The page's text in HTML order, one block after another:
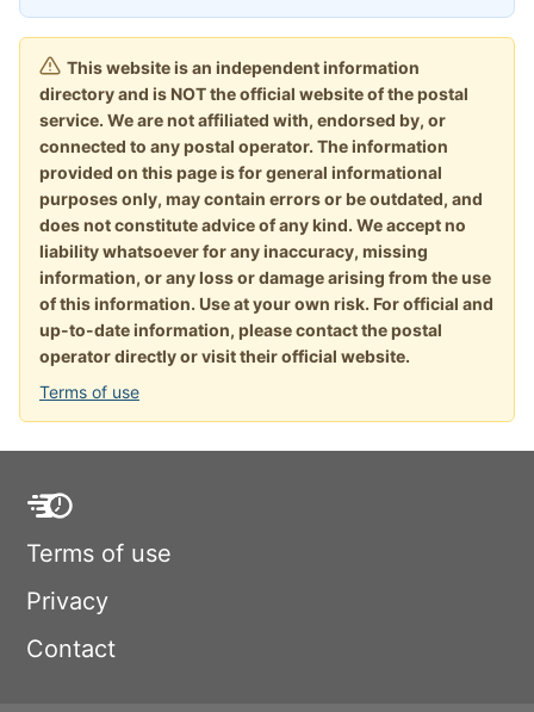
This website is an independent information
directory and is NOT the official website of the postal
service. We are not affiliated with, endorsed by, or
connected to any postal operator. The information
provided on this page is for general informational
purposes only, may contain errors or be outdated, and
does not constitute advice of any kind. We accept no
liability whatsoever for any inaccuracy, missing
information, or any loss or damage arising from the use
of this information. Use at your own risk. For official and
up-to-date information, please contact the postal
operator directly or visit their official website.
Terms of use
Terms of use
Privacy
Contact